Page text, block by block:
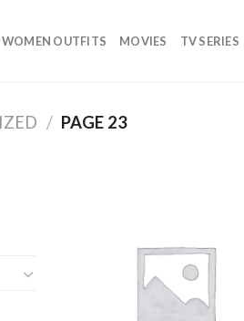
WOMEN OUTFITS MOVIES TV SERIES
/ PAGE 23